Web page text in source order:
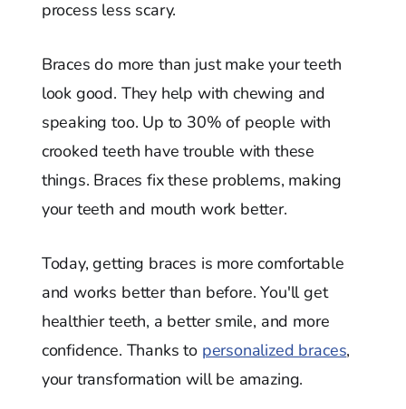
process less scary.
Braces do more than just make your teeth
look good. They help with chewing and
speaking too. Up to 30% of people with
crooked teeth have trouble with these
things. Braces fix these problems, making
your teeth and mouth work better.
Today, getting braces is more comfortable
and works better than before. You'll get
healthier teeth, a better smile, and more
confidence. Thanks to personalized braces,
your transformation will be amazing.